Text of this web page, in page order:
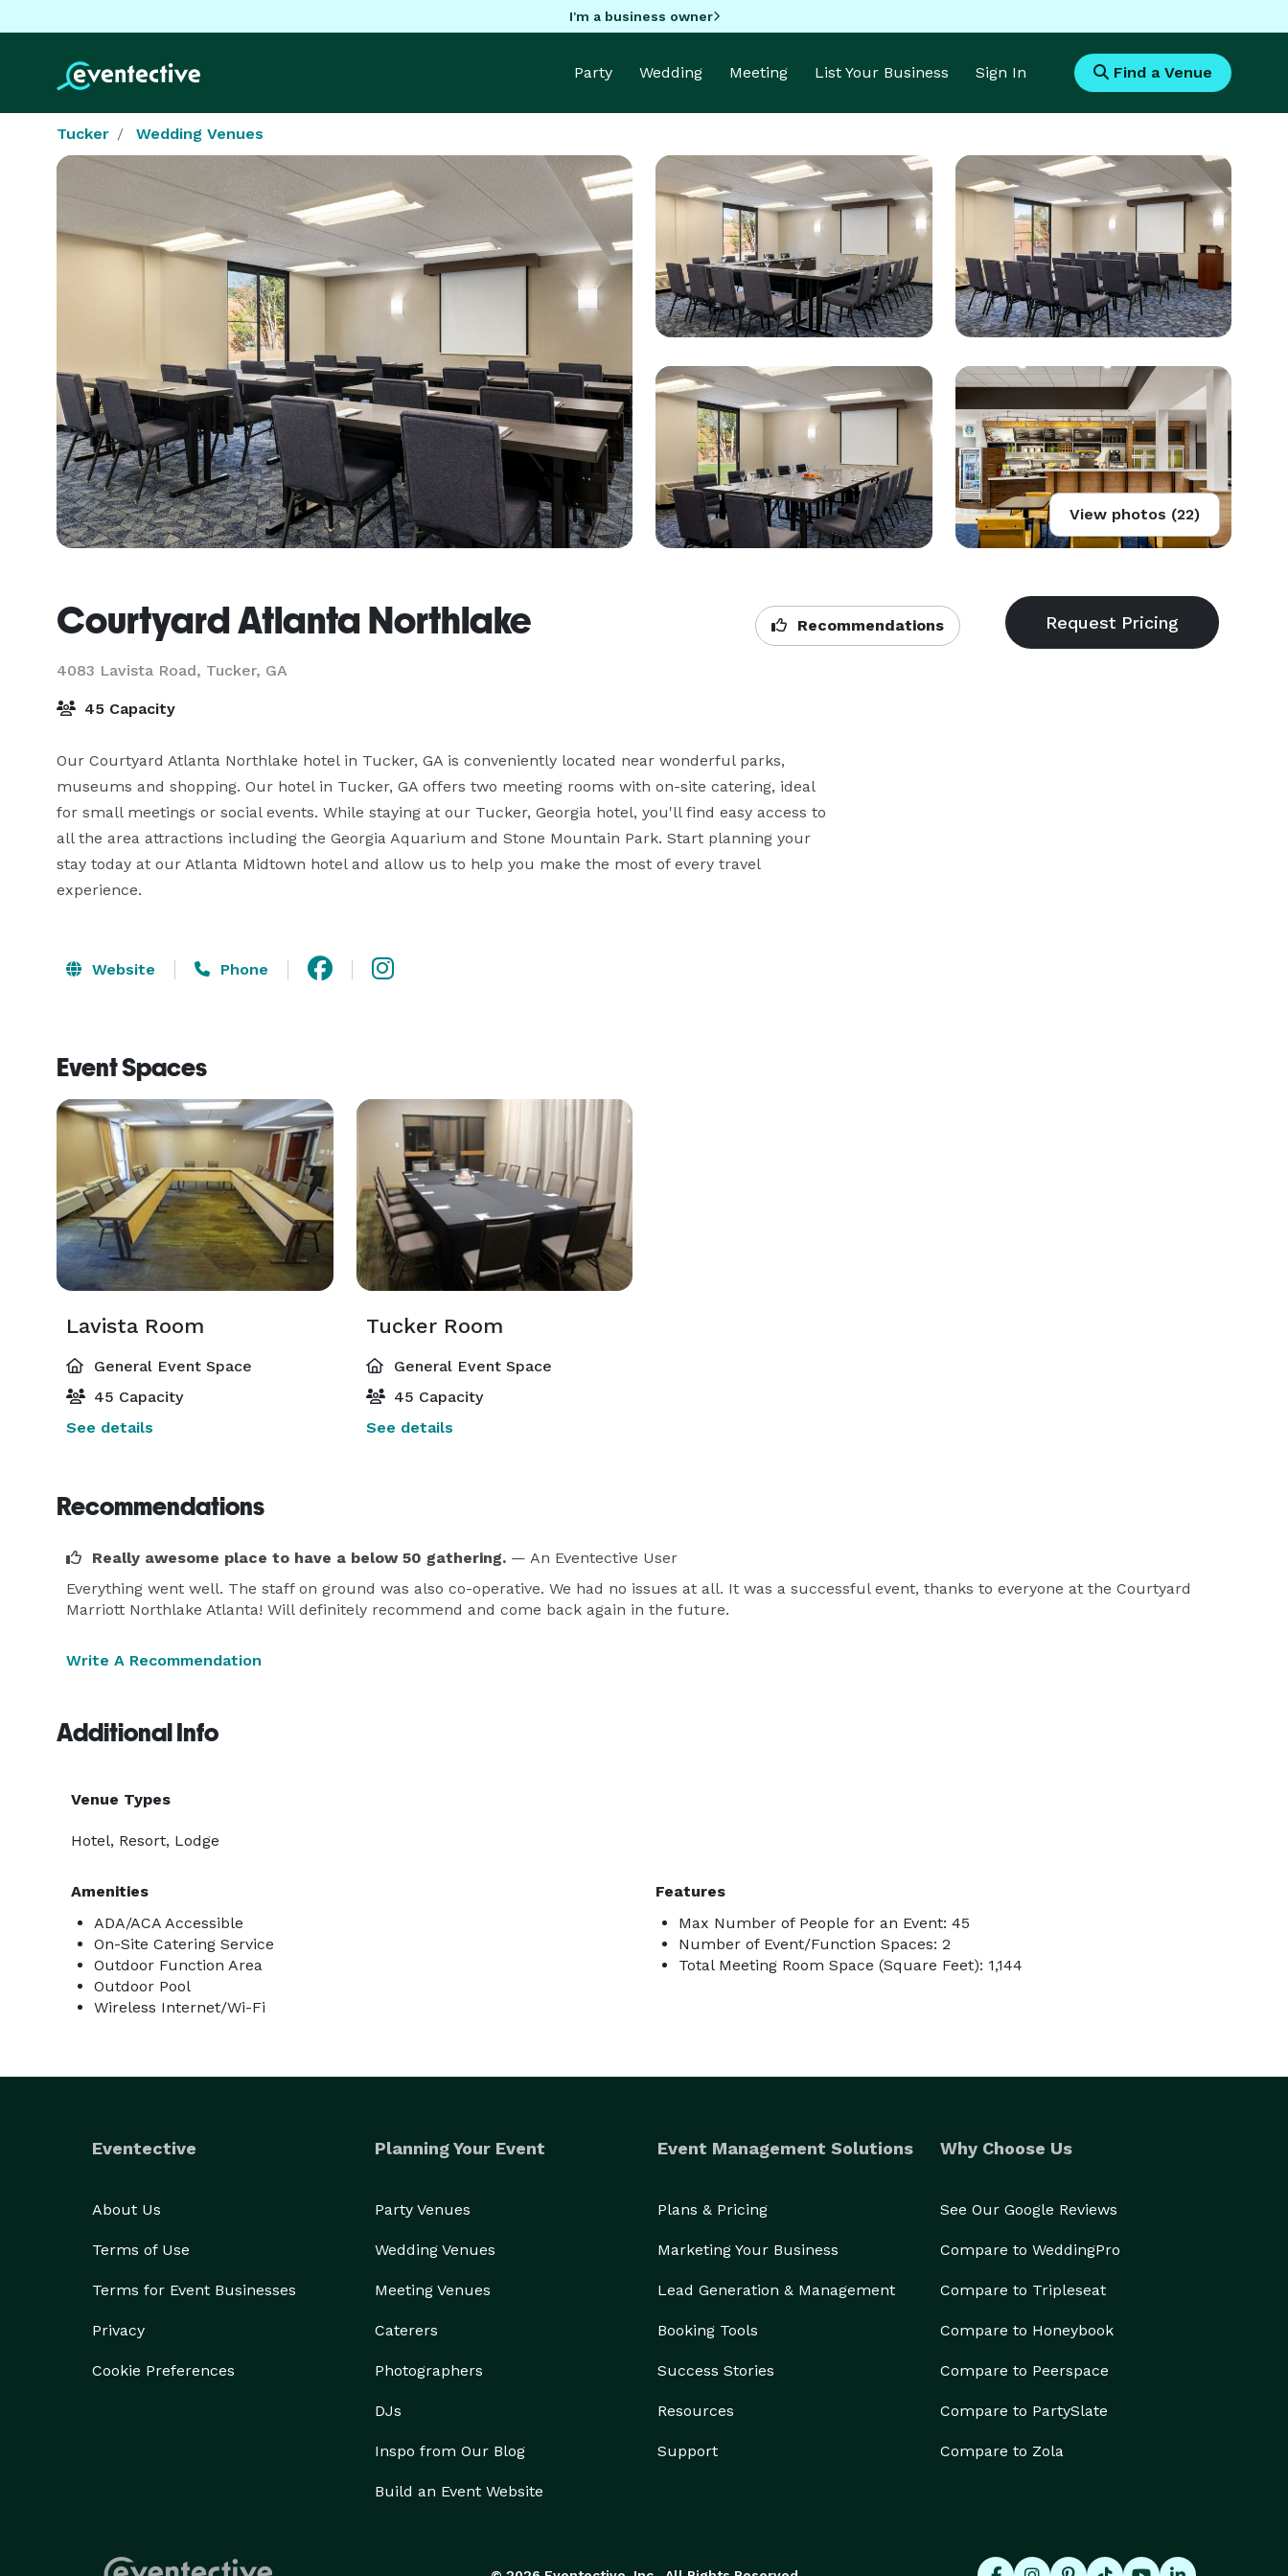
I'm a business owner
Party Wedding Meeting List Your Business Sign In Find a Venue
Tucker Wedding Venues
View photos (22)
Courtyard Atlanta Northlake
4083 Lavista Road, Tucker, GA
Recommendations
45 Capacity
Our Courtyard Atlanta Northlake hotel in Tucker, GA is conveniently located near wonderful parks,
museums and shopping. Our hotel in Tucker, GA offers two meeting rooms with on-site catering, ideal
for small meetings or social events. While staying at our Tucker, Georgia hotel, you'll find easy access to
all the area attractions including the Georgia Aquarium and Stone Mountain Park. Start planning your
stay today at our Atlanta Midtown hotel and allow us to help you make the most of every travel
experience.
Website Phone
Event Spaces
Lavista Room
General Event Space
45 Capacity
See details
Tucker Room
General Event Space
45 Capacity
See details
Recommendations
Really awesome place to have a below 50 gathering. — An Eventective User
Everything went well. The staff on ground was also co-operative. We had no issues at all. It was a successful event, thanks to everyone at the Courtyard
Marriott Northlake Atlanta! Will definitely recommend and come back again in the future.
Write A Recommendation
Additional Info
Venue Types
Hotel, Resort, Lodge
Amenities
ADA/ACA Accessible
On-Site Catering Service
Outdoor Function Area
Outdoor Pool
Wireless Internet/Wi-Fi
Features
Max Number of People for an Event: 45
Number of Event/Function Spaces: 2
Total Meeting Room Space (Square Feet): 1,144
Eventective
About Us
Terms of Use
Terms for Event Businesses
Privacy
Cookie Preferences
Planning Your Event
Party Venues
Wedding Venues
Meeting Venues
Caterers
Photographers
DJs
Inspo from Our Blog
Build an Event Website
Event Management Solutions
Plans & Pricing
Marketing Your Business
Lead Generation & Management
Booking Tools
Success Stories
Resources
Support
Why Choose Us
See Our Google Reviews
Compare to WeddingPro
Compare to Tripleseat
Compare to Honeybook
Compare to Peerspace
Compare to PartySlate
Compare to Zola